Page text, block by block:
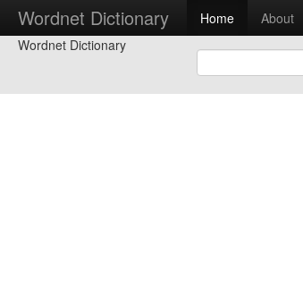
Wordnet Dictionary Home About
Wordnet Dictionary